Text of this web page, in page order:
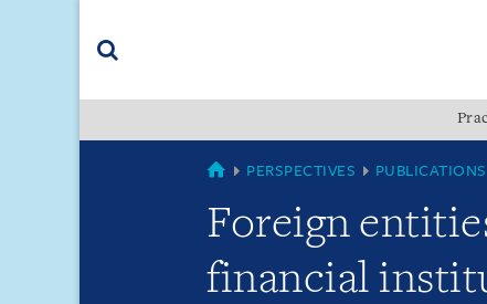
(accesskey
COUNTRIES
PERSPECTIVES PUBLICATIONS
Foreign
financial